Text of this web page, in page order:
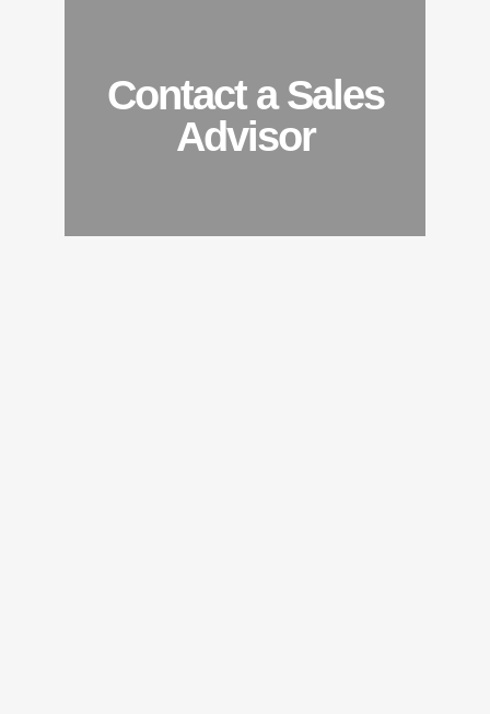
Contact a Sales
Advisor